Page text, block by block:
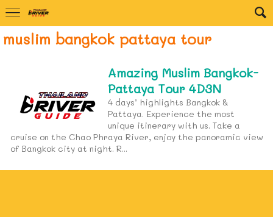
muslim bangkok pattaya tour
Amazing Muslim Bangkok-
Pattaya Tour 4D3N
4 days’ highlights Bangkok &
Pattaya. Experience the most
unique itinerary with us. Take a
cruise on the Chao Phraya River, enjoy the panoramic view
of Bangkok city at night. R...